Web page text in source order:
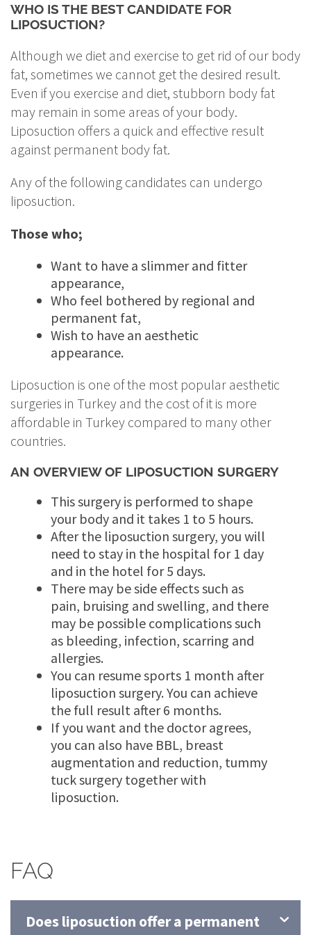
WHO IS THE BEST CANDIDATE FOR
LIPOSUCTION?
Although we diet and exercise to get rid of our body
fat, sometimes we cannot get the desired result.
Even if you exercise and diet, stubborn body fat
may remain in some areas of your body.
Liposuction offers a quick and effective result
against permanent body fat.
Any of the following candidates can undergo
liposuction.
Those who;
Want to have a slimmer and fitter
appearance,
Who feel bothered by regional and
permanent fat,
Wish to have an aesthetic
appearance.
Liposuction is one of the most popular aesthetic
surgeries in Turkey and the cost of it is more
affordable in Turkey compared to many other
countries.
AN OVERVIEW OF LIPOSUCTION SURGERY
This surgery is performed to shape
your body and it takes 1 to 5 hours.
After the liposuction surgery, you will
need to stay in the hospital for 1 day
and in the hotel for 5 days.
There may be side effects such as
pain, bruising and swelling, and there
may be possible complications such
as bleeding, infection, scarring and
allergies.
You can resume sports 1 month after
liposuction surgery. You can achieve
the full result after 6 months.
If you want and the doctor agrees,
you can also have BBL, breast
augmentation and reduction, tummy
tuck surgery together with
liposuction.
FAQ
Does liposuction offer a permanent